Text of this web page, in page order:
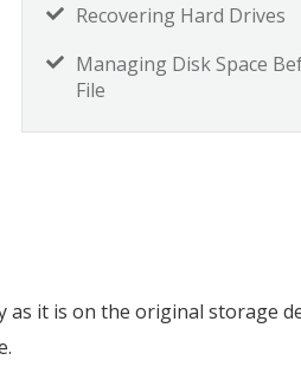
Recovering Hard Drives
Managing Disk Space
File
it is on the original storage